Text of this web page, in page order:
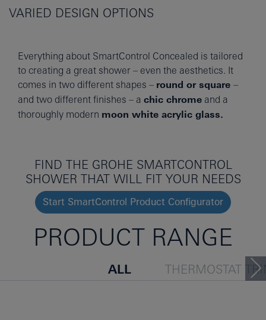
VARIED DESIGN OPTIONS
Everything about SmartControl Concealed is tailored
to creating a great shower – even the aesthetics. It
comes in two different shapes – round or square –
and two different finishes – a chic chrome and a
thoroughly modern moon white acrylic glass.
FIND THE GROHE SMARTCONTROL
SHOWER THAT WILL FIT YOUR NEEDS
Start SmartControl Product Configurator
PRODUCT RANGE
ALL
THERMOSTAT